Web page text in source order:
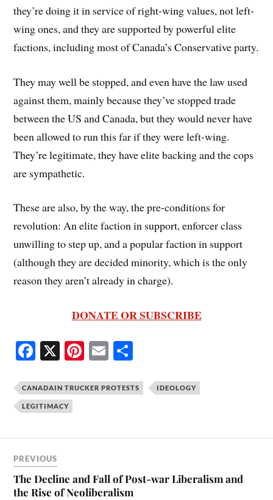
they’re doing it in service of right-wing values, not left-
wing ones, and they are supported by powerful elite
factions, including most of Canada’s Conservative party.
They may well be stopped, and even have the law used
against them, mainly because they’ve stopped trade
between the US and Canada, but they would never have
been allowed to run this far if they were left-wing.
They’re legitimate, they have elite backing and the cops
are sympathetic.
These are also, by the way, the pre-conditions for
revolution: An elite faction in support, enforcer class
unwilling to step up, and a popular faction in support
(although they are decided minority, which is the only
reason they aren’t already in charge).
DONATE OR SUBSCRIBE
Fa
bo
ok
X Pi
er
E
ailre
CANADAIN TRUCKER PROTESTS IDEOLOGY
LEGITIMACY
PREVIOUS
The Decline and Fall of Post-war Liberalism and
the Rise of Neoliberalism